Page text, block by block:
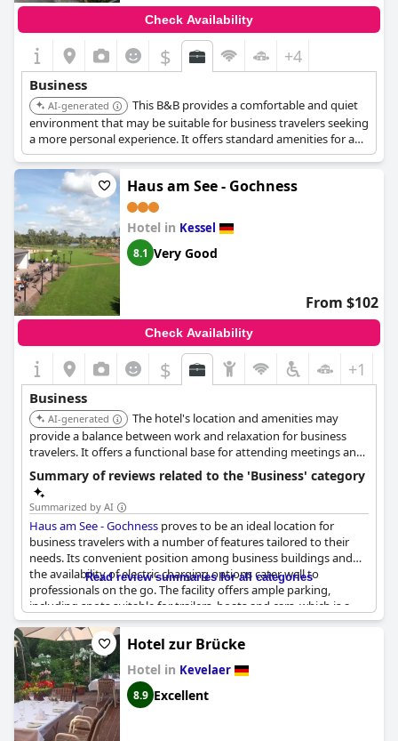
Check Availability
$ +4
Business
AI-generated
This B&B provides a comfortable and quiet
environment that may be suitable for business travelers seeking
a more personal experience. It offers standard amenities for a
business stay.
Haus am See - Gochness
Hotel in Kessel
8.1 Very Good
From $102
Check Availability
$ +1
Business
AI-generated
The hotel's location and amenities may
provide a balance between work and relaxation for business
travelers. It offers a functional base for attending meetings and
exploring the area.
Summary of reviews related to the 'Business' category
Summarized by AI
Haus am See - Gochness proves to be an ideal location for
business travelers with a number of features tailored to their
needs. Its convenient position among business buildings and
the availability of electric charging options cater well to
professionals on the go. The facility offers ample parking,
including spots suitable for trailers, boats and cars, which is a
notable advantage for those traveling with larger equipment.
Accommodations are practical and easy to maintain and the site
boasts good seminar and event rooms, making it suitable for
both small and large gatherings. Despite the potential for loud
events, the overall quiet location is conducive to focused work
and provides a peaceful atmosphere.
Read review summaries for all categories
Hotel zur Brücke
Hotel in Kevelaer
8.9 Excellent